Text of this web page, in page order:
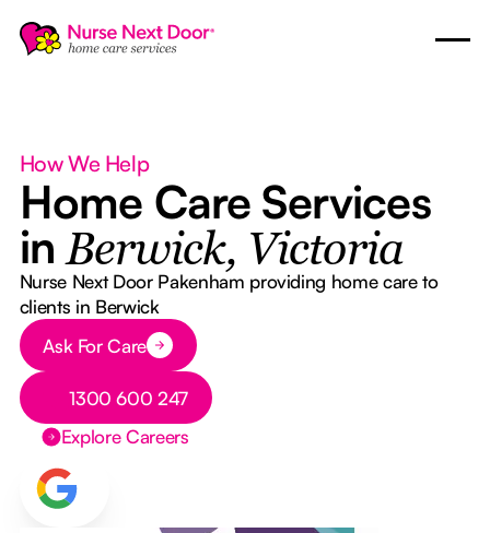
How We Help
Home Care Services
in Berwick, Victoria
Nurse Next Door Pakenham providing home care to
clients in Berwick
Button Text
Ask For Care
Button Text
1300 600 247
Explore Careers